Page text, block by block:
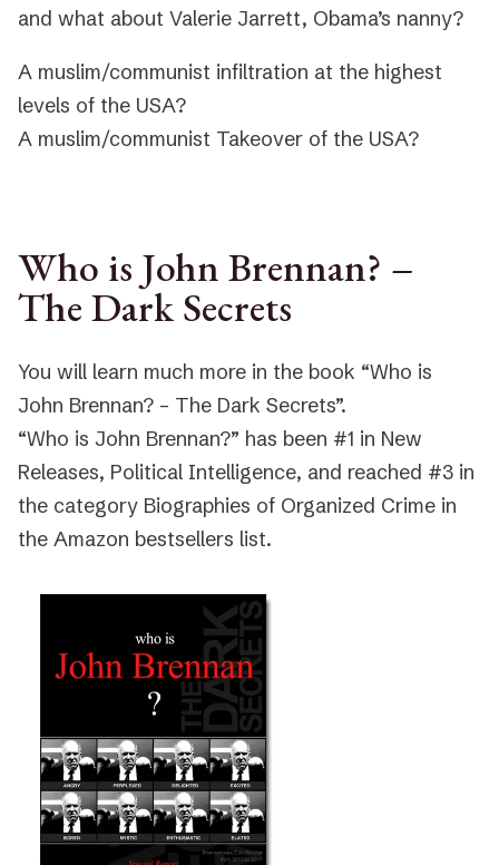
and what about Valerie Jarrett, Obama’s nanny?
A muslim/communist infiltration at the highest
levels of the USA?
A muslim/communist Takeover of the USA?
Who is John Brennan? –
The Dark Secrets
You will learn much more in the book “Who is
John Brennan? – The Dark Secrets”.
“Who is John Brennan?” has been #1 in New
Releases, Political Intelligence, and reached #3 in
the category Biographies of Organized Crime in
the Amazon bestsellers list.